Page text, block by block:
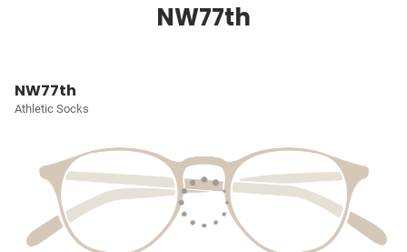
NW77th
NW77th
Athletic Socks